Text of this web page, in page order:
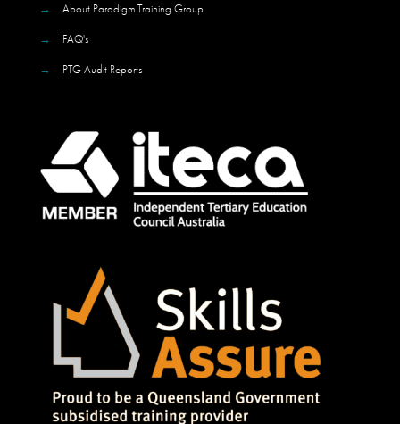
→
About Paradigm Training Group
→
FAQ's
→
PTG Audit Reports